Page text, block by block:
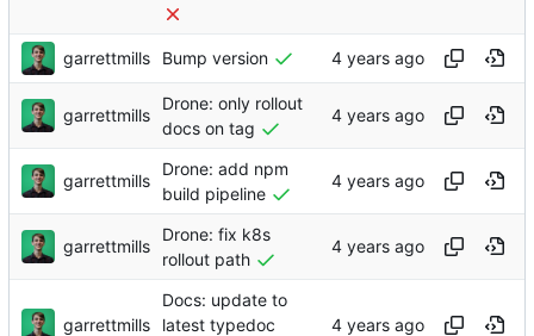
garrettmills Bump version
garrettmills
Drone: only rollout
docs on tag
garrettmills
Drone: add npm
build pipeline
garrettmills
Drone: fix k8s
rollout path
garrettmills
Docs: update to
latest typedoc